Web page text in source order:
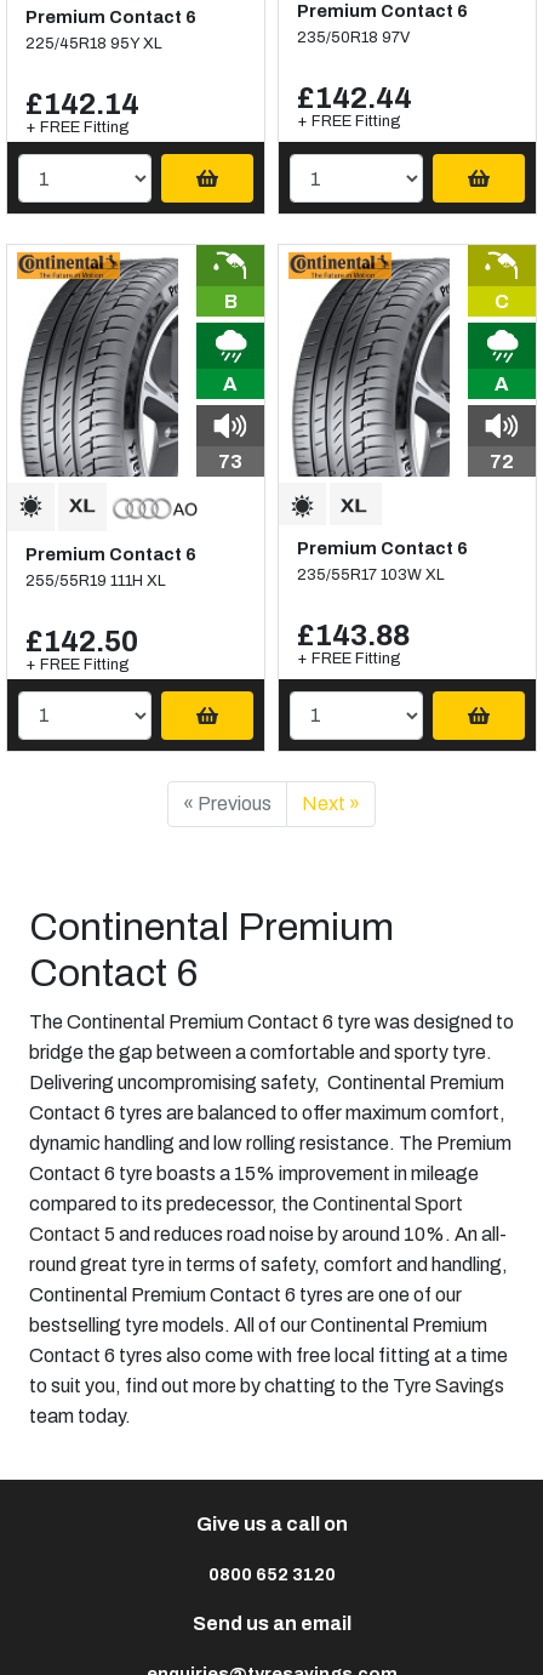
Premium Contact 6
225/45R18 95Y XL
£142.14
+ FREE Fitting
Premium Contact 6
235/50R18 97V
£142.44
+ FREE Fitting
B
A
73
Premium Contact 6
255/55R19 111H XL
£142.50
+ FREE Fitting
C
A
72
Premium Contact 6
235/55R17 103W XL
£143.88
+ FREE Fitting
« Previous Next »
Continental Premium
Contact 6
The Continental Premium Contact 6 tyre was designed to
bridge the gap between a comfortable and sporty tyre.
Delivering uncompromising safety, Continental Premium
Contact 6 tyres are balanced to offer maximum comfort,
dynamic handling and low rolling resistance. The Premium
Contact 6 tyre boasts a 15% improvement in mileage
compared to its predecessor, theContinental Sport
Contact 5 and reduces road noise by around 10%. An all-
round great tyre in terms of safety, comfort and handling,
Continental Premium Contact 6 tyres are one of our
bestselling tyre models. All of our Continental Premium
Contact 6 tyres also come with free local fitting at a time
to suit you, find out more by chatting to the Tyre Savings
team today.
Give us a call on
0800 652 3120
Send us an email